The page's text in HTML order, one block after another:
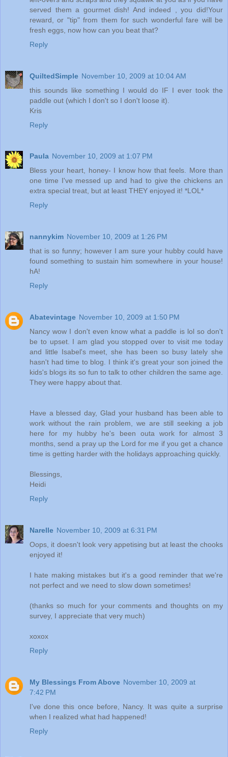
served them a gourmet dish! And indeed , you did!Your
reward, or "tip" from them for such wonderful fare will be
fresh eggs, now how can you beat that?
Reply
QuiltedSimple November 10, 2009 at 10:04 AM
this sounds like something I would do IF I ever took the
paddle out (which I don't so I don't loose it).
Kris
Reply
Paula November 10, 2009 at 1:07 PM
Bless your heart, honey- I know how that feels. More than
one time I've messed up and had to give the chickens an
extra special treat, but at least THEY enjoyed it! *LOL*
Reply
nannykim November 10, 2009 at 1:26 PM
that is so funny; however I am sure your hubby could have
found something to sustain him somewhere in your house!
hA!
Reply
Abatevintage November 10, 2009 at 1:50 PM
Nancy wow I don't even know what a paddle is lol so don't
be to upset. I am glad you stopped over to visit me today
and little Isabel's meet, she has been so busy lately she
hasn't had time to blog. I think it's great your son joined the
kids's blogs its so fun to talk to other children the same age.
They were happy about that.
Have a blessed day, Glad your husband has been able to
work without the rain problem, we are still seeking a job
here for my hubby he's been outa work for almost 3
months, send a pray up the Lord for me if you get a chance
time is getting harder with the holidays approaching quickly.
Blessings,
Heidi
Reply
Narelle November 10, 2009 at 6:31 PM
Oops, it doesn't look very appetising but at least the chooks
enjoyed it!
I hate making mistakes but it's a good reminder that we're
not perfect and we need to slow down sometimes!
(thanks so much for your comments and thoughts on my
survey, I appreciate that very much)
xoxox
Reply
My Blessings From Above November 10, 2009 at
7:42 PM
I've done this once before, Nancy. It was quite a surprise
when I realized what had happened!
Reply